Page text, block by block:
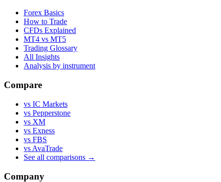
Forex Basics
How to Trade
CFDs Explained
MT4 vs MT5
Trading Glossary
All Insights
Analysis by instrument
Compare
vs IC Markets
vs Pepperstone
vs XM
vs Exness
vs FBS
vs AvaTrade
See all comparisons →
Company